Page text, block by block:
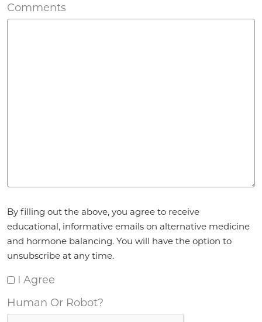
Comments
By filling out the above, you agree to receive
educational, informative emails on alternative medicine
and hormone balancing. You will have the option to
unsubscribe at any time.
I Agree
Human Or Robot?